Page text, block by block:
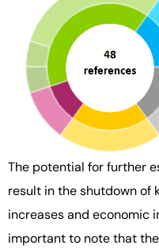
The potential for further
result in the shutdown of
increases and economic
important to note that